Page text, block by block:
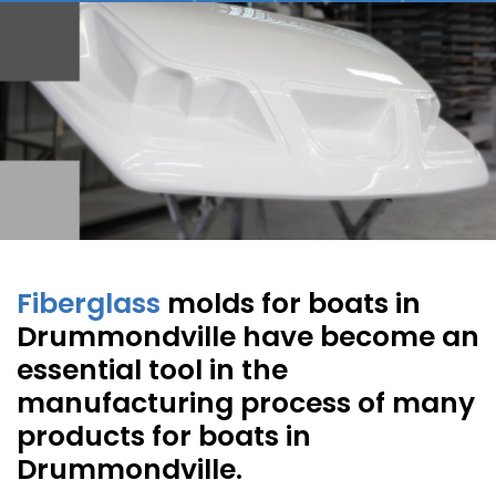
Fiberglass molds for boats in
Drummondville have become an
essential tool in the
manufacturing process of many
products for boats in
Drummondville.